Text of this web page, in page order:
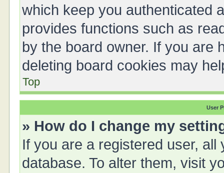
which keep you authenticated
provides functions such as
by the board owner. If you are
deleting board cookies may
Top
User
» How do I change my
If you are a registered user,
database. To alter them, visit